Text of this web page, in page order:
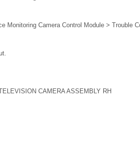
Monitoring Camera Control Module > Trouble
CAMERA ASSEMBLY RH